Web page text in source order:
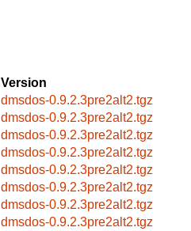
Version
dmsdos-0.9.2.3pre2alt2.tgz
dmsdos-0.9.2.3pre2alt2.tgz
dmsdos-0.9.2.3pre2alt2.tgz
dmsdos-0.9.2.3pre2alt2.tgz
dmsdos-0.9.2.3pre2alt2.tgz
dmsdos-0.9.2.3pre2alt2.tgz
dmsdos-0.9.2.3pre2alt2.tgz
dmsdos-0.9.2.3pre2alt2.tgz